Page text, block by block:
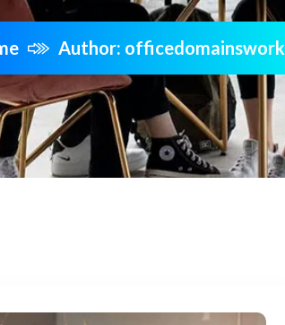
Author: officedomainswork